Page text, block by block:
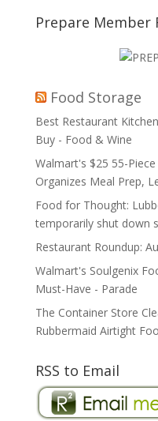
Prepare Member
Food Storage
Best Restaurant
Buy - Food & Wine
Walmart's $25 55-
Organizes Meal Prep,
Food for Thought:
temporarily shut down
Restaurant Roundup:
Walmart's Soulgenix
Must-Have - Parade
The Container Store
Rubbermaid Airtight
RSS to Email